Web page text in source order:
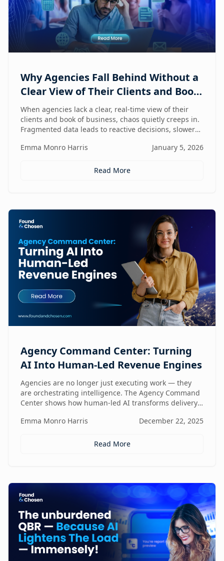
Why Agencies Fall Behind Without a
Clear View of Their Clients and Book
of Business
When agencies lack a clear, real-time view of their
clients and book of business, chaos quietly creeps in.
Fragmented data leads to reactive decisions, slower
visibility the true competitive advantage.
Emma Monro Harris January 5, 2026
Read More
Agency Command Center: Turning
AI Into Human-Led Revenue Engines
Agencies are no longer just executing work — they
are orchestrating intelligence. The Agency Command
Center shows how human-led AI transforms delivery,
proactive growth engines without sacrificing strategy
Emma Monro Harris December 22, 2025
Read More